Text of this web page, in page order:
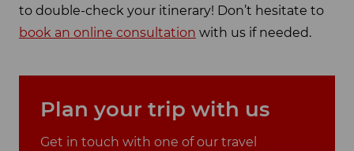
to double-check your itinerary! Don’t hesitate to
book an online consultation with us if needed.
Plan your trip with us
Get in touch with one of our travel